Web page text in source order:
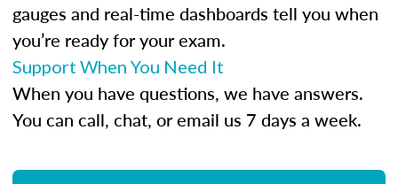
gauges and real-time dashboards tell you when
you’re ready for your exam.
Support When You Need It
When you have questions, we have answers.
You can call, chat, or email us 7 days a week.